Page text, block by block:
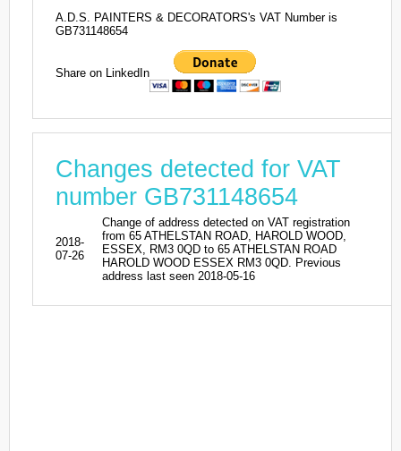
A.D.S. PAINTERS & DECORATORS's VAT Number is
GB731148654
Share on LinkedIn
Changes detected for VAT
number GB731148654
2018-
07-26
Change of address detected on VAT registration
from 65 ATHELSTAN ROAD, HAROLD WOOD,
ESSEX, RM3 0QD to 65 ATHELSTAN ROAD
HAROLD WOOD ESSEX RM3 0QD. Previous
address last seen 2018-05-16